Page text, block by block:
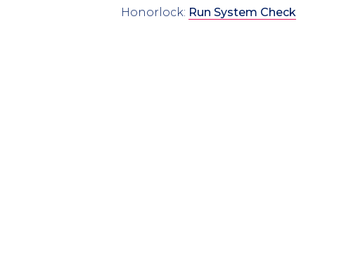
Honorlock: Run System Check